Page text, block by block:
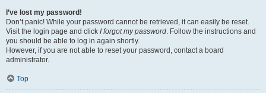
I’ve lost my password!
Don’t panic! While your password cannot be retrieved, it can easily be reset.
Visit the login page and click I forgot my password. Follow the instructions and
you should be able to log in again shortly.
However, if you are not able to reset your password, contact a board
administrator.
Top